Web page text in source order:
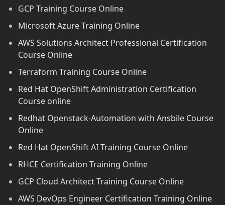
GCP Training Course Online
Microsoft Azure Training Online
AWS Solutions Architect Professional Certification
Course Online
Terraform Training Course Online
Red Hat OpenShift Administration Certification
Course online
Redhat Openstack-Automation with Ansbile Course
Online
Red Hat OpenShift AI Training Course Online
RHCE Certification Training Online
GCP Cloud Architect Training Course Online
AWS DevOps Engineer Certification Training Online